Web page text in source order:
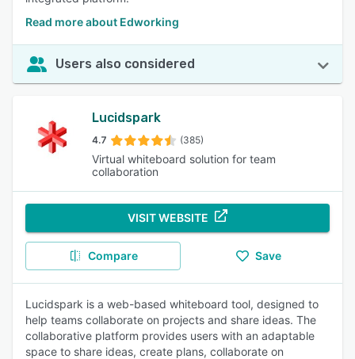
Read more about Edworking
Users also considered
Lucidspark
4.7 (385)
Virtual whiteboard solution for team
collaboration
VISIT WEBSITE
Compare Save
Lucidspark is a web-based whiteboard tool, designed to
help teams collaborate on projects and share ideas. The
collaborative platform provides users with an adaptable
space to share ideas, create plans, collaborate on